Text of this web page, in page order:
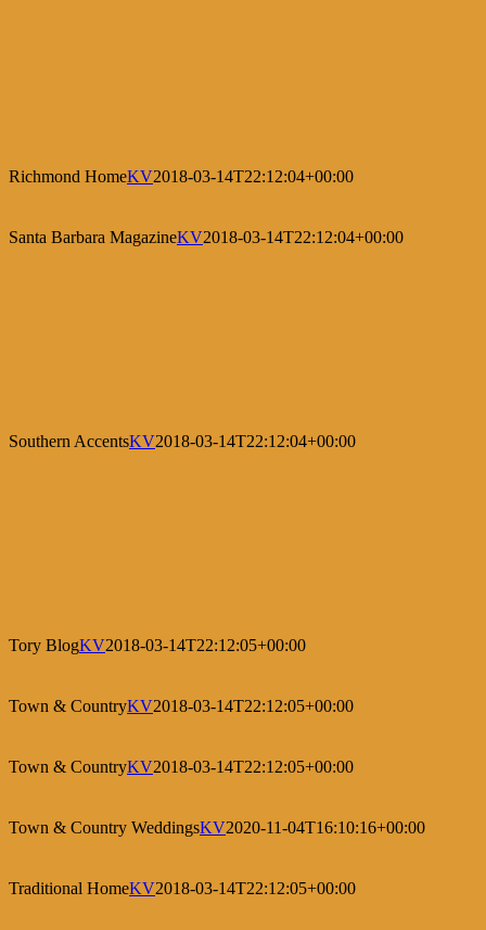
Richmond HomeKV2018-03-14T22:12:04+00:00
Santa Barbara MagazineKV2018-03-14T22:12:04+00:00
Southern AccentsKV2018-03-14T22:12:04+00:00
Tory BlogKV2018-03-14T22:12:05+00:00
Town & CountryKV2018-03-14T22:12:05+00:00
Town & CountryKV2018-03-14T22:12:05+00:00
Town & Country WeddingsKV2020-11-04T16:10:16+00:00
Traditional HomeKV2018-03-14T22:12:05+00:00